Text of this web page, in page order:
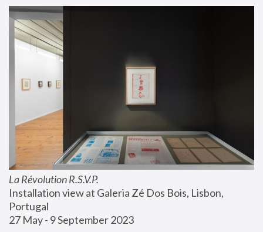
La Révolution R.S.V.P.
Installation view at Galeria Zé Dos Bois, Lisbon,
Portugal
27 May - 9 September 2023